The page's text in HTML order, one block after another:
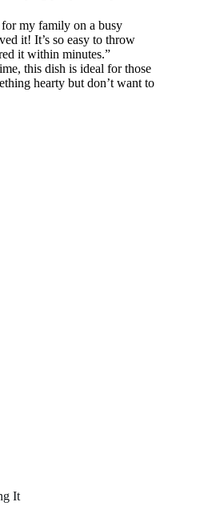
for my family on a busy
it! It’s so easy to throw
it within minutes.”
this dish is ideal for those
hearty but don’t want to
It